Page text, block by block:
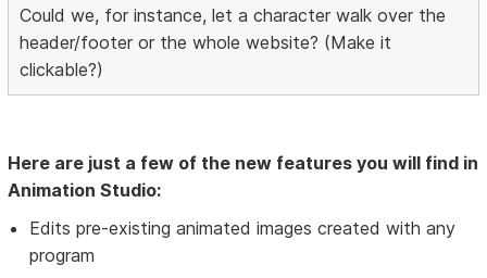
Could we, for instance, let a character walk over the
header/footer or the whole website? (Make it
clickable?)
Here are just a few of the new features you will find in
Animation Studio:
Edits pre-existing animated images created with any
program